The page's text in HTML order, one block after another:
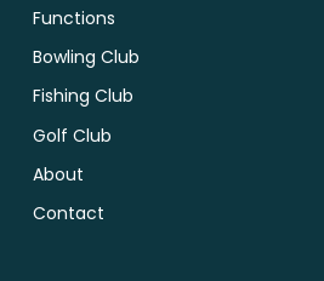
Functions
Bowling Club
Fishing Club
Golf Club
About
Contact